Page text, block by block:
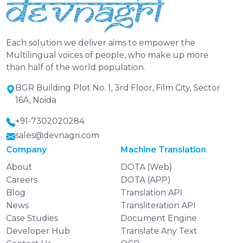
Each solution we deliver aims to empower the
Multilingual voices of people, who make up more
than half of the world population.
BGR Building Plot No. 1, 3rd Floor, Film City, Sector
16A, Noida
+91-7302020284
sales@devnagri.com
Company
About
Careers
Blog
News
Case Studies
Developer Hub
Machine Translation
DOTA (Web)
DOTA (APP)
Translation API
Transliteration API
Document Engine
Translate Any Text